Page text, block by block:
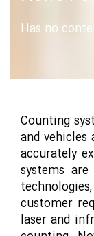
Has no
Counting
and vehicles
accurately
systems
customer
laser and